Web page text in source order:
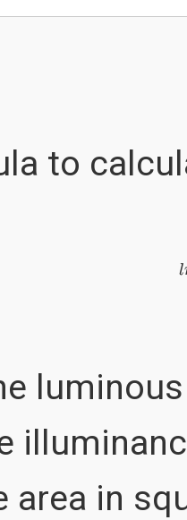
to
l
area in